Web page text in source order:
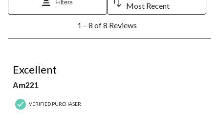
Filters
Most Recent
8
Reviews.
1 – 8 of 8 Reviews
Excellent
Am221
VERIFIED PURCHASER